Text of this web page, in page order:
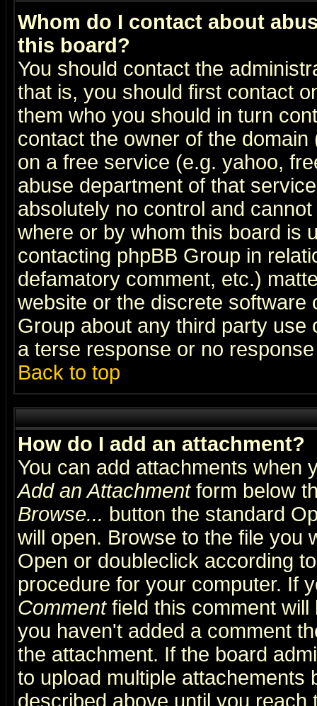
Whom do I contact about
this board?
You should contact the
that is, you should first contact
them who you should in turn
contact the owner of the
on a free service (e.g. yahoo,
abuse department of that
absolutely no control and
where or by whom this board is
contacting phpBB Group in
defamatory comment, etc.)
website or the discrete software
Group about any third party
a terse response or no
Back to top
How do I add an attachment?
You can add attachments when
Add an Attachmentform below
Browse... button the standard
will open. Browse to the file you
Open or doubleclick according
procedure for your computer. If
Commentfield this comment will
you haven't added a comment
the attachment. If the board
to upload multiple attachements
described above until you